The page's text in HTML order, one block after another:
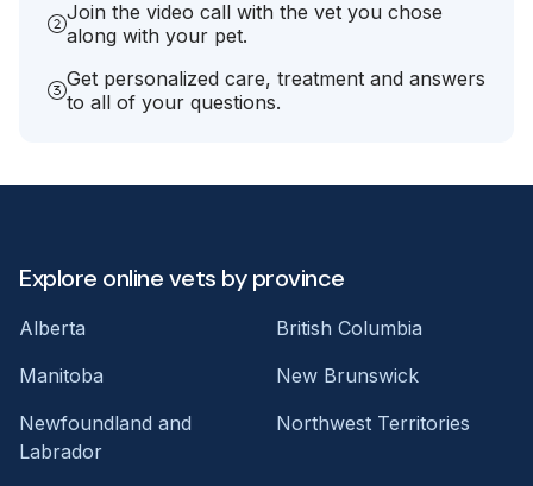
Join the video call with the vet you chose
along with your pet.
Get personalized care, treatment and answers
to all of your questions.
Explore online vets by province
Alberta
British Columbia
Manitoba
New Brunswick
Newfoundland and
Labrador
Northwest Territories